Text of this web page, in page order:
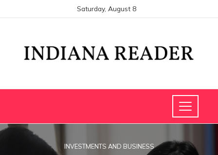
Saturday, August 8
INVESTMENTS AND BUSINESS